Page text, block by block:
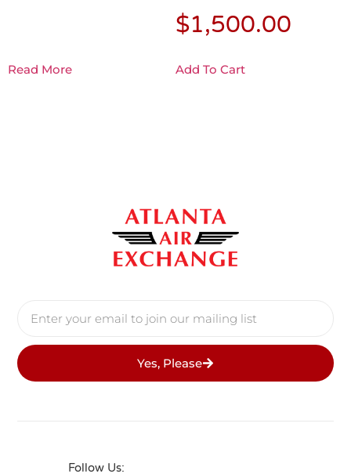
Read More
$1,500.00
Add To Cart
Yes, Please
Follow Us: